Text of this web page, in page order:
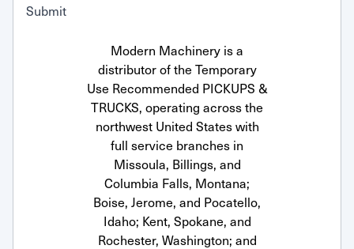
Submit
Modern Machinery is a
distributor of the Temporary
Use Recommended PICKUPS &
TRUCKS, operating across the
northwest United States with
full service branches in
Missoula, Billings, and
Columbia Falls, Montana;
Boise, Jerome, and Pocatello,
Idaho; Kent, Spokane, and
Rochester, Washington; and